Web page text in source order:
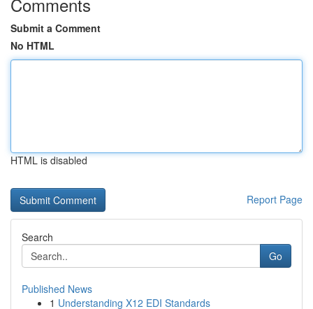
Submit a Comment
No HTML
HTML is disabled
Report Page
Search
Go
Published News
1 Understanding X12 EDI Standards